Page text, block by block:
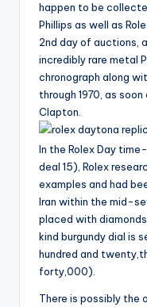
happen to be
Phillips as well as
2nd day of auctions,
incredibly rare metal
chronograph along
through 1970, as
Clapton.
In the Rolex Day
deal 15), Rolex
examples and had
Iran within the mid-
placed with
kind burgundy dial is
hundred and
forty,000).
There is possibly the